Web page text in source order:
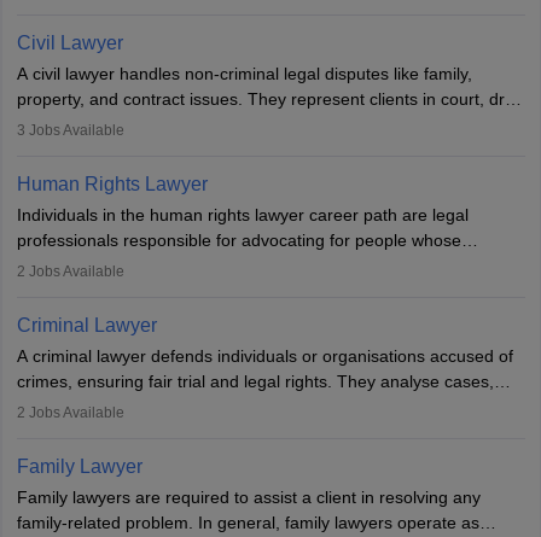
lawyer in India, one must complete a law degree, clear entrance
exams, register with the Bar Council, and pass the All India Bar
Examination.
Civil Lawyer
A civil lawyer handles non-criminal legal disputes like family,
property, and contract issues. They represent clients in court, draft
documents, and advise on legal rights. To practice in India, one
work in firms, government, or independently, with growing demand
across various specialisations.
3 Jobs Available
Human Rights Lawyer
Individuals in the human rights lawyer career path are legal
professionals responsible for advocating for people whose
inherent dignity has been violated and who have suffered a lot of
minorities, vulnerable populations, the LGBTQI community,
indigenous people and others.
2 Jobs Available
Criminal Lawyer
A criminal lawyer defends individuals or organisations accused of
crimes, ensuring fair trial and legal rights. They analyse cases,
represent clients in court, conduct legal research, and negotiate
essential. After earning a law degree, gaining experience, and
registering with a Bar Council, they can practise independently or
with law firms.
2 Jobs Available
Family Lawyer
Family lawyers are required to assist a client in resolving any
family-related problem. In general, family lawyers operate as